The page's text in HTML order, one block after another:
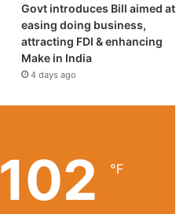
Govt introduces Bill aimed at
easing doing business,
attracting FDI & enhancing
Make in India
4 days ago
102 ℉